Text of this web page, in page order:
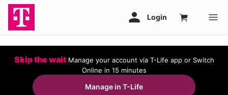
Skip the wait Manage your account via T-Life app or Switch
Online in 15 minutes
Manage in T-Life